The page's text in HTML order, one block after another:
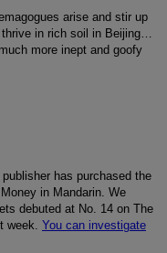
arise and stir up
in rich soil in Beijing…
more inept and goofy
has purchased the
in Mandarin. We
debuted at No. 14 on The
week. You can investigate